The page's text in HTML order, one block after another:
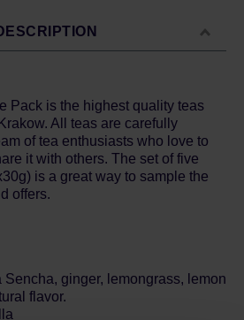
Pack is the highest quality teas
All teas are carefully
of tea enthusiasts who love to
it with others. The set of five
is a great way to sample the
offers.
Sencha, ginger, lemongrass, lemon
flavor.